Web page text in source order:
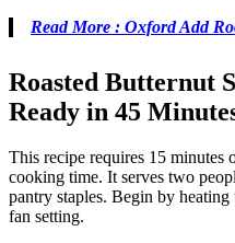
Read More : Oxford Add
Roasted Butternut
Ready in 45
This recipe requires 15 minutes
cooking time. It serves two
pantry staples. Begin by
fan setting.